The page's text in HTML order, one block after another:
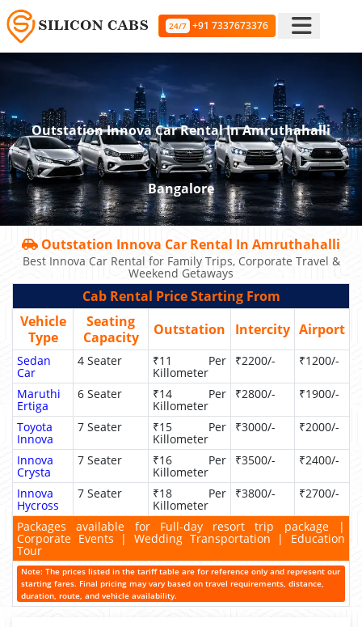
24/7 +91 7337673376
Outstation Innova Car Rental In Amruthahalli
Bangalore
Outstation Innova Car Rental In Amruthahalli
Best Innova Car Rental for Family Trips, Corporate Travel &
Weekend Getaways
Cab Rental Price Starting From
Vehicle
Type
Seating
Capacity
Outstation Intercity Airport
Sedan
Car
4 Seater ₹11 Per
Killometer
₹2200/- ₹1200/-
Maruthi
Ertiga
6 Seater ₹14 Per
Killometer
₹2800/- ₹1900/-
Toyota
Innova
7 Seater ₹15 Per
Killometer
₹3000/- ₹2000/-
Innova
Crysta
7 Seater ₹16 Per
Killometer
₹3500/- ₹2400/-
Innova
Hycross
7 Seater ₹18 Per
Killometer
₹3800/- ₹2700/-
Packages available for Full-day resort trip package |
Corporate Events | Wedding Transportation | Education
Tour
Note: The prices listed in the tariff table are for reference only and represent our
starting fares. Final pricing may vary based on travel requirements, distance,
duration, route, and vehicle availability.